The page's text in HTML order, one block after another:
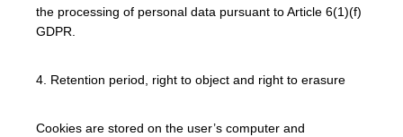
the processing of personal data pursuant to Article 6(1)(f)
GDPR.
4. Retention period, right to object and right to erasure
Cookies are stored on the user’s computer and